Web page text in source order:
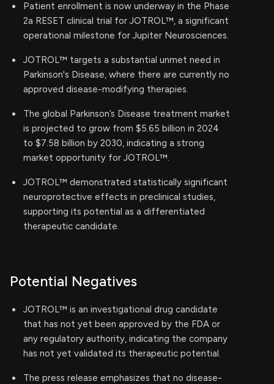
Patient enrollment is now underway in the Phase
2a RESET clinical trial for JOTROL™, a significant
operational milestone for Jupiter Neurosciences.
JOTROL™ targets a substantial unmet need in
Parkinson's Disease, where there are currently no
approved disease-modifying therapies.
The global Parkinson’s Disease treatment market
is projected to grow from $5.65 billion in 2024
to $7.58 billion by 2030, indicating a strong
market opportunity for JOTROL™.
JOTROL™ demonstrated statistically significant
neuroprotective effects in preclinical studies,
supporting its potential as a differentiated
therapeutic candidate.
Potential Negatives
JOTROL™ is an investigational drug candidate
that has not yet been approved by the FDA or
any regulatory authority, indicating the company
has not yet validated its therapeutic potential.
The press release emphasizes that no disease-